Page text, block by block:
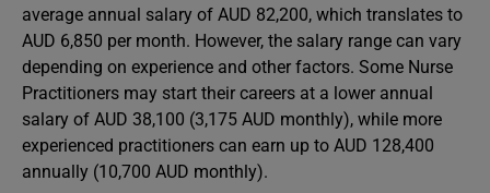
average annual salary of AUD 82,200, which translates to
AUD 6,850 per month. However, the salary range can vary
depending on experience and other factors. Some Nurse
Practitioners may start their careers at a lower annual
salary of AUD 38,100 (3,175 AUD monthly), while more
experienced practitioners can earn up to AUD 128,400
annually (10,700 AUD monthly).